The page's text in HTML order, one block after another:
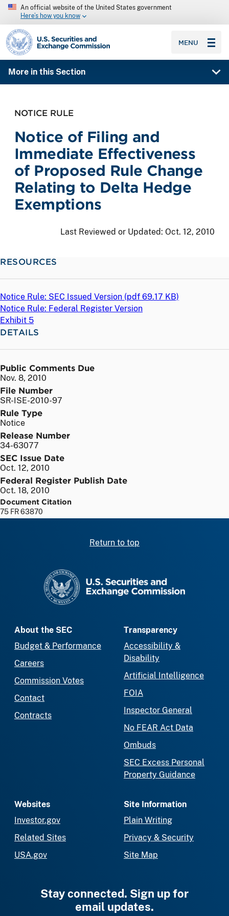
An official website of the United States government
Here’s how you know
SEC homepage
MENU
More in this Section
NOTICE RULE
Notice of Filing and
Immediate Effectiveness
of Proposed Rule Change
Relating to Delta Hedge
Exemptions
Last Reviewed or Updated: Oct. 12, 2010
RESOURCES
Notice Rule: SEC Issued Version (pdf 69.17 KB)
Notice Rule: Federal Register Version
Exhibit 5
DETAILS
Public Comments Due
Nov. 8, 2010
File Number
SR-ISE-2010-97
Rule Type
Notice
Release Number
34-63077
SEC Issue Date
Oct. 12, 2010
Federal Register Publish Date
Oct. 18, 2010
Document Citation
75 FR 63870
Return to top
About the SEC
Budget & Performance
Careers
Commission Votes
Contact
Contracts
Transparency
Accessibility &
Disability
Artificial Intelligence
FOIA
Inspector General
No FEAR Act Data
Ombuds
SEC Excess Personal
Property Guidance
Websites
Investor.gov
Related Sites
USA.gov
Site Information
Plain Writing
Privacy & Security
Site Map
Stay connected. Sign up for
email updates.